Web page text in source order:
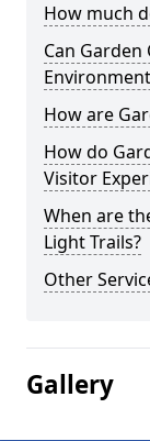
How much
Can Garden
How are
How do
Visitor
When are
Light Trails?
Other
Gallery